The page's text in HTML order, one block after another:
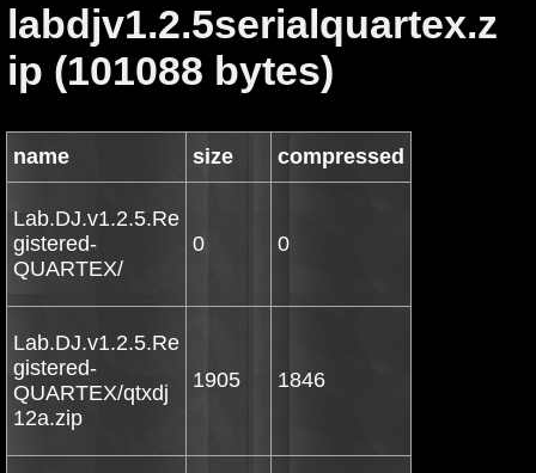
labdjv1.2.5serialquartex.z
ip (101088 bytes)
name size compressed
Lab.DJ.v1.2.5.Re
gistered-
QUARTEX/
0 0
Lab.DJ.v1.2.5.Re
gistered-
QUARTEX/qtxdj
12a.zip
1905 1846